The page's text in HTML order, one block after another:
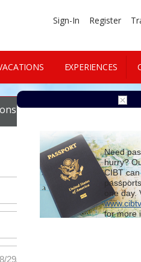
Sign-In Register
EXPERIENCES
Cars
Need
hurry?
CIBT
one day.
for more